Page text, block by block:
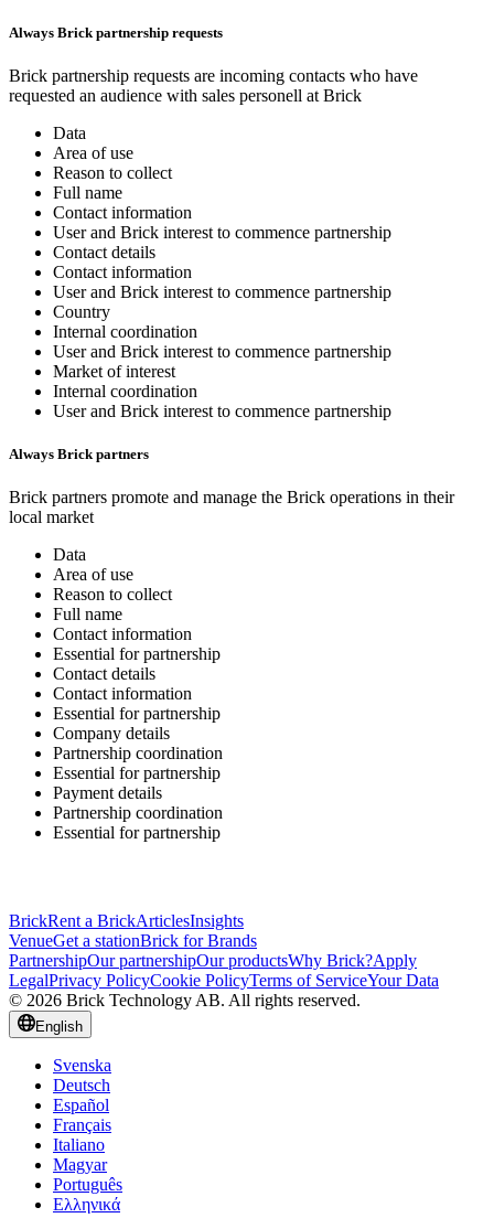
Always Brick partnership requests
Brick partnership requests are incoming contacts who have
requested an audience with sales personell at Brick
Data
Area of use
Reason to collect
Full name
Contact information
User and Brick interest to commence partnership
Contact details
Contact information
User and Brick interest to commence partnership
Country
Internal coordination
User and Brick interest to commence partnership
Market of interest
Internal coordination
User and Brick interest to commence partnership
Always Brick partners
Brick partners promote and manage the Brick operations in their
local market
Data
Area of use
Reason to collect
Full name
Contact information
Essential for partnership
Contact details
Contact information
Essential for partnership
Company details
Partnership coordination
Essential for partnership
Payment details
Partnership coordination
Essential for partnership
BrickRent a BrickArticlesInsights
VenueGet a stationBrick for Brands
PartnershipOur partnershipOur productsWhy Brick?Apply
LegalPrivacy PolicyCookie PolicyTerms of ServiceYour Data
© 2026 Brick Technology AB. All rights reserved.
English
Svenska
Deutsch
Español
Français
Italiano
Magyar
Português
Ελληνικά